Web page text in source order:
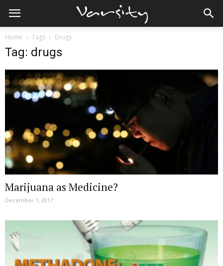
Home Tags Drugs
Tag: drugs
Marijuana as Medicine?
December 1, 2017